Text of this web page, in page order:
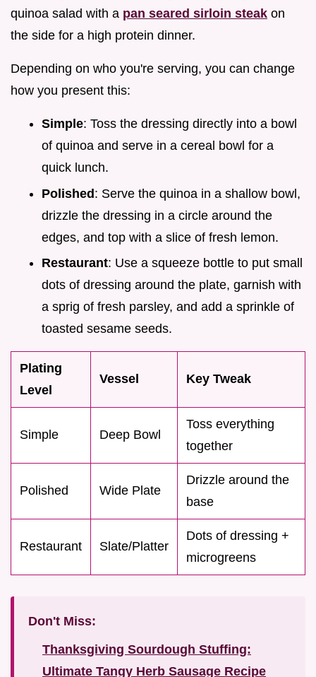
quinoa salad with a pan seared sirloin steak on
the side for a high protein dinner.
Depending on who you're serving, you can change
how you present this:
Simple: Toss the dressing directly into a bowl
of quinoa and serve in a cereal bowl for a
quick lunch.
Polished: Serve the quinoa in a shallow bowl,
drizzle the dressing in a circle around the
edges, and top with a slice of fresh lemon.
Restaurant: Use a squeeze bottle to put small
dots of dressing around the plate, garnish with
a sprig of fresh parsley, and add a sprinkle of
toasted sesame seeds.
Plating
Level
Vessel Key Tweak
Simple Deep Bowl
Toss everything
together
Polished Wide Plate
Drizzle around the
base
Restaurant Slate/Platter
Dots of dressing +
microgreens
Don't Miss:
Thanksgiving Sourdough Stuffing:
Ultimate Tangy Herb Sausage Recipe